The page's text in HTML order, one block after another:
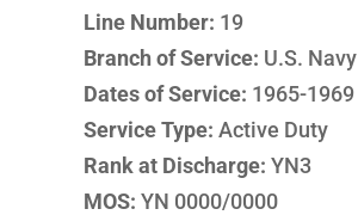
Line Number: 19
Branch of Service: U.S. Navy
Dates of Service: 1965-1969
Service Type: Active Duty
Rank at Discharge: YN3
MOS: YN 0000/0000